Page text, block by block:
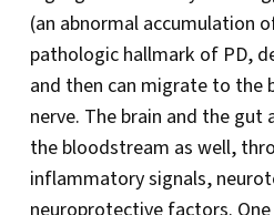
(an abnormal accumulation
pathologic hallmark of PD,
and then can migrate to the
nerve. The brain and the gut
the bloodstream as well,
inflammatory signals,